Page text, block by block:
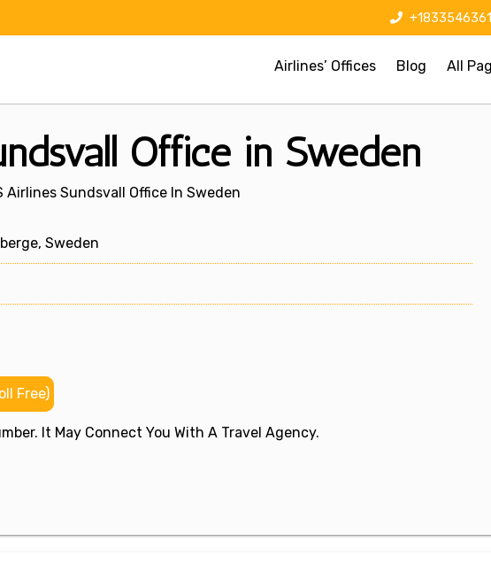
Airlines’ Offices Blog All
Office in Sweden
Airlines Sundsvall Office In Sweden
Sweden
Free)
It May Connect You With A Travel Agency.